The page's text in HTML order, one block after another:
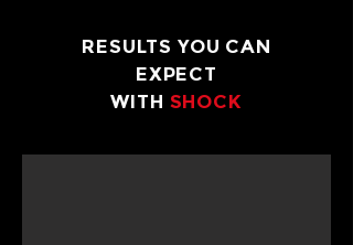
RESULTS YOU CAN
EXPECT
WITH SHOCK